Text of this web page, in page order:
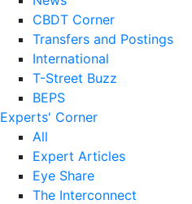
CBDT Corner
Transfers and Postings
International
T-Street Buzz
BEPS
Experts' Corner
All
Expert Articles
Eye Share
The Interconnect